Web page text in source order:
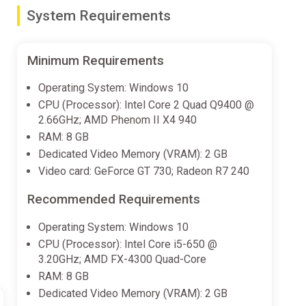
to a haunted castle, a thriving Japanese-inspired
paths and surprises.
reset system to reach new areas efficiently or
unlock new movement techniques like the Lotus
allies can deploy spells and other spectacular
of papercraft.
characters inspired by Japanese myth, all
for a chat and a cup of tea.
System Requirements
Minimum Requirements
Operating System: Windows 10
CPU (Processor): Intel Core 2 Quad Q9400 @
2.66GHz; AMD Phenom II X4 940
RAM: 8 GB
Dedicated Video Memory (VRAM): 2 GB
Video card: GeForce GT 730; Radeon R7 240
Recommended Requirements
Operating System: Windows 10
CPU (Processor): Intel Core i5-650 @
3.20GHz; AMD FX-4300 Quad-Core
RAM: 8 GB
Dedicated Video Memory (VRAM): 2 GB